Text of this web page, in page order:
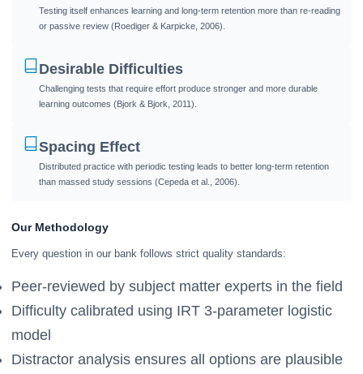
Testing itself enhances learning and long-term retention more than re-reading
or passive review (Roediger & Karpicke, 2006).
Desirable Difficulties
Challenging tests that require effort produce stronger and more durable
learning outcomes (Bjork & Bjork, 2011).
Spacing Effect
Distributed practice with periodic testing leads to better long-term retention
than massed study sessions (Cepeda et al., 2006).
Our Methodology
Every question in our bank follows strict quality standards:
Peer-reviewed by subject matter experts in the field
Difficulty calibrated using IRT 3-parameter logistic
model
Distractor analysis ensures all options are plausible